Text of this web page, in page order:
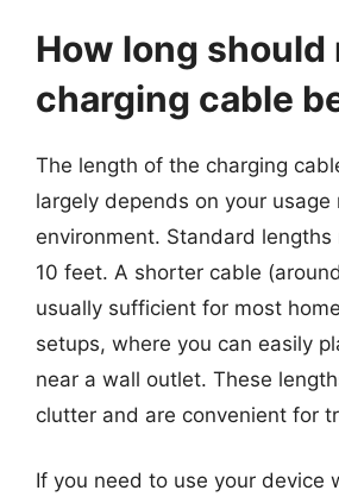
How long should
charging cable
The length of the charging
largely depends on your usage
environment. Standard
10 feet. A shorter cable
usually sufficient for most
setups, where you can easily
near a wall outlet. These
clutter and are convenient for
If you need to use your device